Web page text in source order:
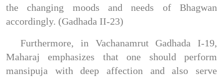
the changing moods and needs of Bhagwan
accordingly. (Gadhada II-23)
Furthermore, in Vachanamrut Gadhada I-19,
Maharaj emphasizes that one should perform
mansipuja with deep affection and also serve